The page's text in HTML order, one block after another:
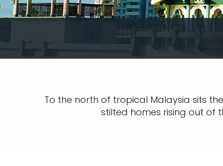
To the north of tropical Malaysia sits
stilted homes rising out of